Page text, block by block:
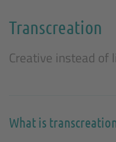
Transcreation
Creative instead of
What is